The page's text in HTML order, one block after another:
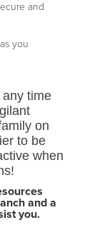
and
you
any time
on
to be
when
and a
you.